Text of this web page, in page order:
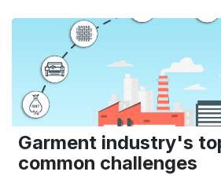
Garment industry's
common challenges